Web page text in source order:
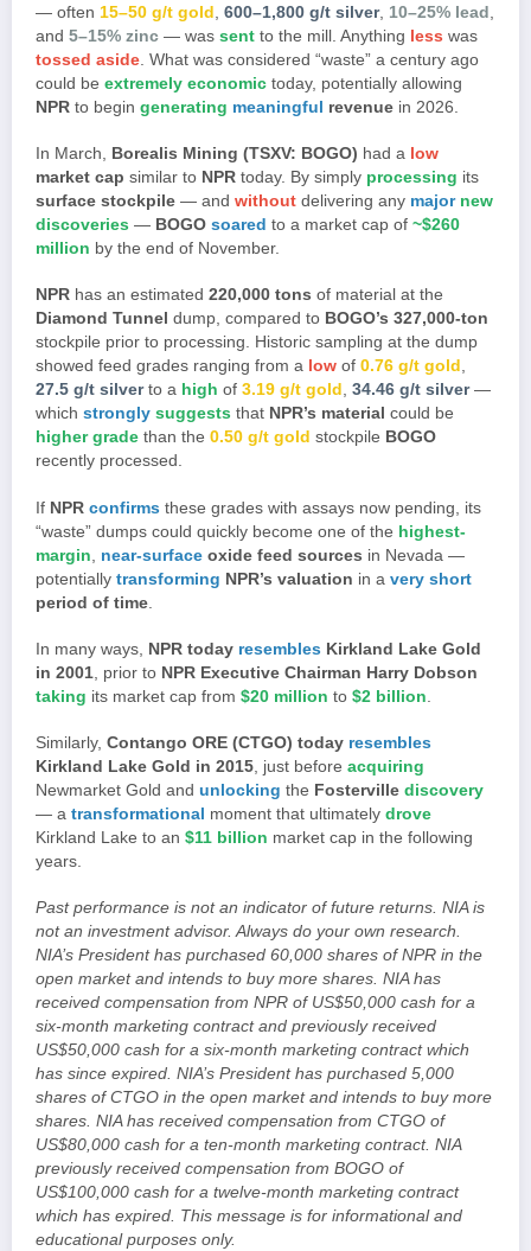
— often 15–50 g/t gold , 600–1,800 g/t silver, 10–25% lead ,
and 5–15% zinc — was sent to the mill. Anything less was
tossed aside. What was considered “waste” a century ago
could be extremely economic today, potentially allowing
NPR to begin generating meaningful revenue in 2026.
In March, Borealis Mining (TSXV: BOGO) had a low
market cap similar to NPR today. By simply processing its
surface stockpile — and without delivering any major new
discoveries — BOGO soared to a market cap of ~$260
million by the end of November.
NPR has an estimated 220,000 tons of material at the
Diamond Tunnel dump, compared to BOGO’s 327,000-ton
stockpile prior to processing. Historic sampling at the dump
showed feed grades ranging from a low of 0.76 g/t gold ,
27.5 g/t silverto a high of 3.19 g/t gold , 34.46 g/t silver—
which strongly suggests that NPR’s material could be
higher grade than the 0.50 g/t gold stockpile BOGO
recently processed.
If NPR confirms these grades with assays now pending, its
“waste” dumps could quickly become one of the highest-
margin
near-surface oxide feed sources in Nevada —
potentially transforming NPR’s valuation in a very short
period of time
In many ways, NPR today resembles Kirkland Lake Gold
in 2001 , prior to NPR Executive Chairman Harry Dobson
taking its market cap from $20 million to $2 billion
Similarly, Contango ORE (CTGO) today resembles
Kirkland Lake Gold in 2015, just before acquiring
Newmarket Gold and unlocking the Fosterville discovery
— a transformational moment that ultimately drove
Kirkland Lake to an $11 billion market cap in the following
years.
Past performance is not an indicator of future returns. NIA is
not an investment advisor. Always do your own research.
NIA’s President has purchased 60,000 shares of NPR in the
open market and intends to buy more shares. NIA has
received compensation from NPR of US$50,000 cash for a
six-month marketing contract and previously received
US$50,000 cash for a six-month marketing contract which
has since expired. NIA’s President has purchased 5,000
shares of CTGO in the open market and intends to buy more
shares. NIA has received compensation from CTGO of
US$80,000 cash for a ten-month marketing contract. NIA
previously received compensation from BOGO of
US$100,000 cash for a twelve-month marketing contract
which has expired. This message is for informational and
educational purposes only.